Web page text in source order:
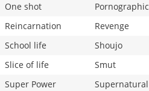
One shot
Pornographic
Reincarnation
Revenge
School life
Shoujo
Slice of life
Smut
Super Power
Supernatural